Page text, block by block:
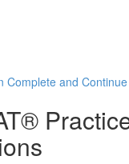
Complete and Continue